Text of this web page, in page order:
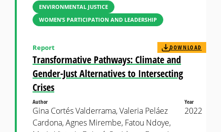
ENVIRONMENTAL JUSTICE
WOMEN’S PARTICIPATION AND LEADERSHIP
Transformative Pathways: Climate and
Gender-Just Alternatives to Intersecting
Crises
Report DOWNLOAD
Author
Gina Cortés Valderrama, Valeria Peláez
Cardona, Agnes Mirembe, Fatou Ndoye,
Year
2022